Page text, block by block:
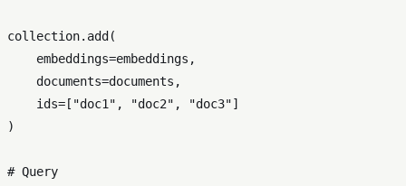
collection.add(
    embeddings=embeddings,
    documents=documents,
    ids=[
"doc1" , "doc2" , "doc3"]
)
# Query